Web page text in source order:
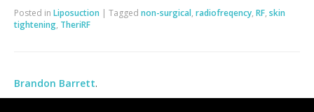
Posted in Liposuction | Tagged non-surgical, radiofreqency, RF, skin
tightening, TheriRF
Brandon Barrett.